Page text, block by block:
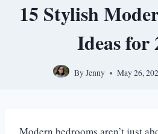
15 Stylish
Ideas for
ByJenny May 26,